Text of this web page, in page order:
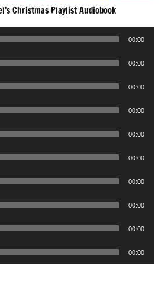
Christmas Playlist Audiobook
00:00
00:00
00:00
00:00
00:00
00:00
00:00
00:00
00:00
00:00